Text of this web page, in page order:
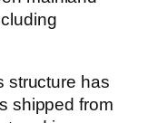
structure has
shipped from